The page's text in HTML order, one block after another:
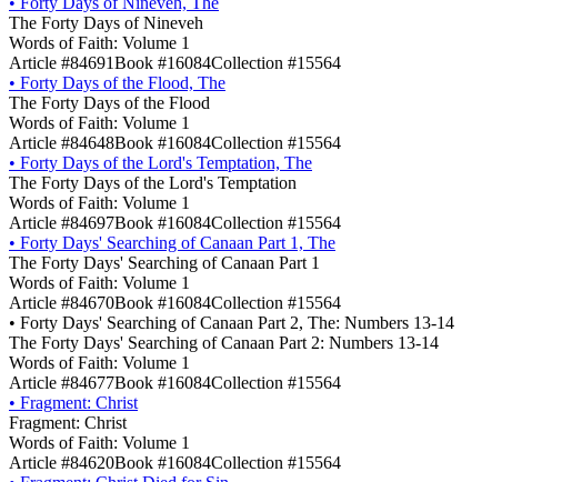
The Forty Days of Nineveh
Words of Faith: Volume 1
Article #84691Book #16084Collection #15564
• Forty Days of the Flood, The
The Forty Days of the Flood
Words of Faith: Volume 1
Article #84648Book #16084Collection #15564
• Forty Days of the Lord's Temptation, The
The Forty Days of the Lord's Temptation
Words of Faith: Volume 1
Article #84697Book #16084Collection #15564
• Forty Days' Searching of Canaan Part 1, The
The Forty Days' Searching of Canaan Part 1
Words of Faith: Volume 1
Article #84670Book #16084Collection #15564
• Forty Days' Searching of Canaan Part 2, The: Numbers 13-14
The Forty Days' Searching of Canaan Part 2: Numbers 13-14
Words of Faith: Volume 1
Article #84677Book #16084Collection #15564
• Fragment: Christ
Fragment: Christ
Words of Faith: Volume 1
Article #84620Book #16084Collection #15564